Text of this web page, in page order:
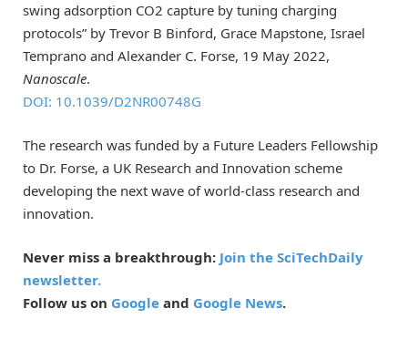
swing adsorption CO2 capture by tuning charging
protocols” by Trevor B Binford, Grace Mapstone, Israel
Temprano and Alexander C. Forse, 19 May 2022,
Nanoscale.
DOI: 10.1039/D2NR00748G
The research was funded by a Future Leaders Fellowship
to Dr. Forse, a UK Research and Innovation scheme
developing the next wave of world-class research and
innovation.
Never miss a breakthrough: Join the SciTechDaily
newsletter.
Follow us on Google and Google News.